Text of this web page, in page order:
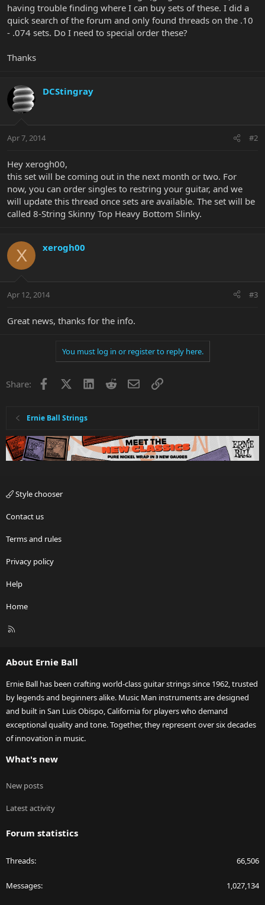
r
having trouble finding where I can buy sets of these. I did a
quick search of the forum and only found threads on the .10
- .074 sets. Do I need to special order these?
Thanks
DCStingray
Apr 7, 2014 #2
Hey xerogh00,
this set will be coming out in the next month or two. For
now, you can order singles to restring your guitar, and we
will update this thread once sets are available. The set will be
called 8-String Skinny Top Heavy Bottom Slinky.
X xerogh00
Apr 12, 2014 #3
Great news, thanks for the info.
You must log in or register to reply here.
Share: Facebook LinkedInRedditEmailLink
Ernie Ball Strings
Style chooser
Contact us
Terms and rules
Privacy policy
Help
Home
R
About Ernie Ball
Ernie Ball has been crafting world-class guitar strings since 1962, trusted
by legends and beginners alike. Music Man instruments are designed
and built in San Luis Obispo, California for players who demand
exceptional quality and tone. Together, they represent over six decades
of innovation in music.
What's new
New posts
Latest activity
Forum statistics
Threads 66,506
Messages 1,027,134